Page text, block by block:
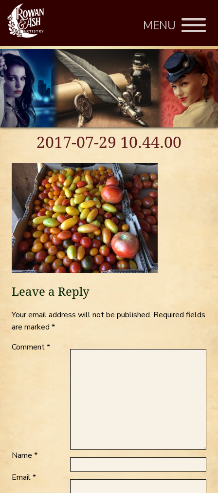
MENU
2017-07-29 10.44.00
Leave a Reply
Your email address will not be published. Required fields
are marked *
Comment*
Name *
Email*